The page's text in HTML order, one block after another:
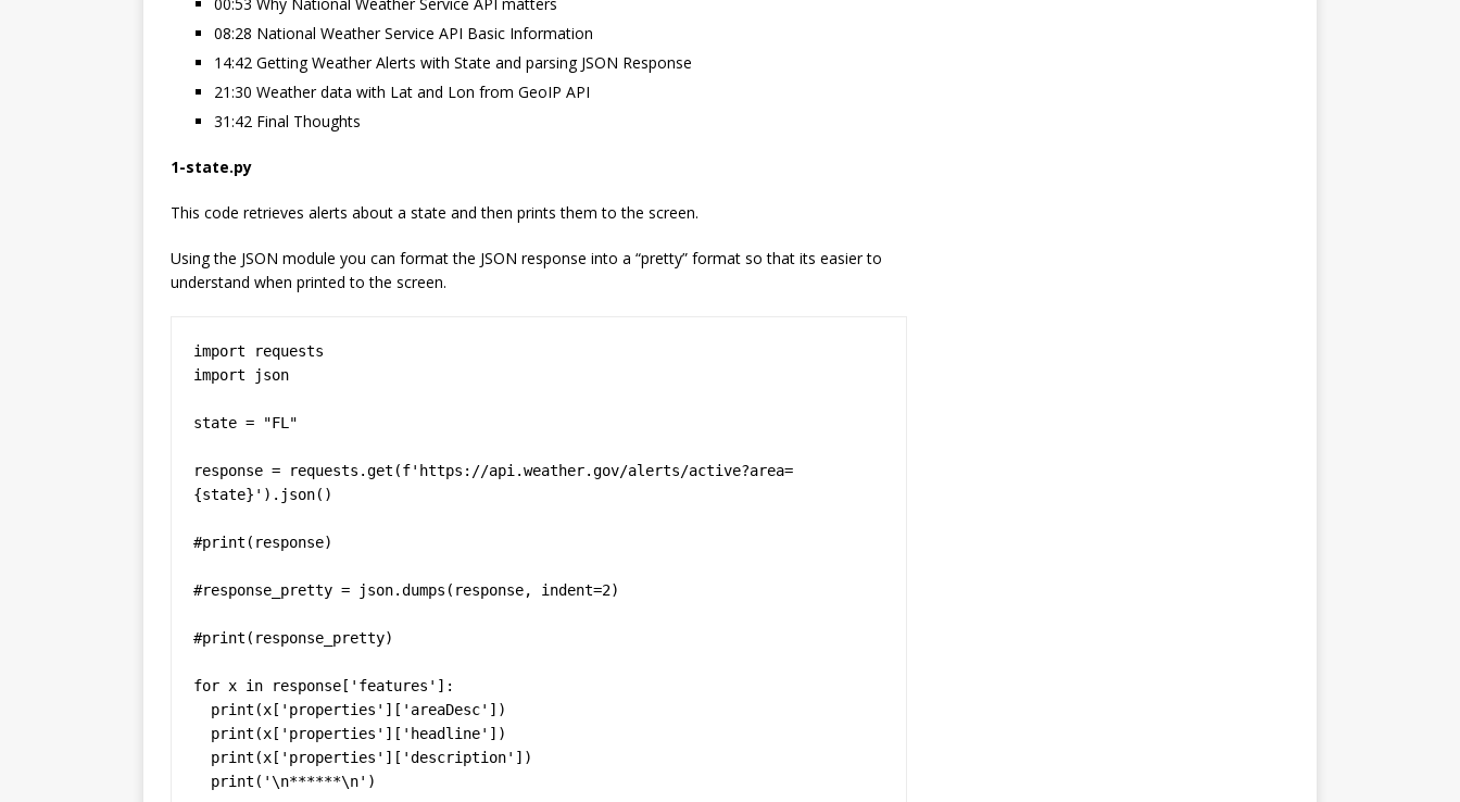
08:28 National Weather Service API Basic Information
14:42 Getting Weather Alerts with State and parsing JSON Response
21:30 Weather data with Lat and Lon from GeoIP API
31:42 Final Thoughts
1-state.py
This code retrieves alerts about a state and then prints them to the screen.
Using the JSON module you can format the JSON response into a “pretty” format so that its easier to
understand when printed to the screen.
import requests
import json
state = "FL"
response = requests.get(f'https://api.weather.gov/alerts/active?area=
{state}').json()
#print(response)
#response_pretty = json.dumps(response, indent=2)
#print(response_pretty)
for x in response['features']:
  print('\n******\n')